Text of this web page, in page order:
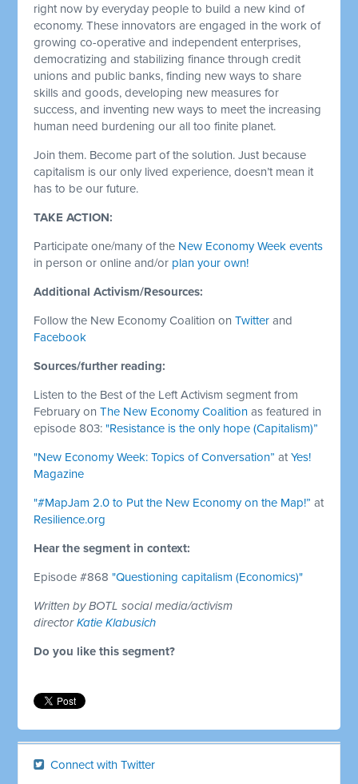
right now by everyday people to build a new kind of
economy. These innovators are engaged in the work of
growing co-operative and independent enterprises,
democratizing and stabilizing finance through credit
unions and public banks, finding new ways to share
skills and goods, developing new measures for
success, and inventing new ways to meet the increasing
human need burdening our all too finite planet.
Join them. Become part of the solution. Just because
capitalism is our only lived experience, doesn’t mean it
has to be our future.
TAKE ACTION:
Participate one/many of the New Economy Week events
in person or online and/or plan your own!
Additional Activism/Resources:
Follow the New Economy Coalition onTwitter and
Facebook
Sources/further reading:
Listen to the Best of the Left Activism segment from
February onThe New Economy Coalition as featured in
episode 803:"Resistance is the only hope (Capitalism)”
"New Economy Week: Topics of Conversation” atYes!
Magazine
"#MapJam 2.0 to Put the New Economy on the Map!” at
Resilience.org
Hear the segment in context:
Episode #868"Questioning capitalism (Economics)"
Written by BOTL social media/activism
directorKatie Klabusich
Do you like this segment?
Connect with Twitter